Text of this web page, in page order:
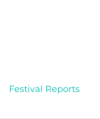
Festival Reports